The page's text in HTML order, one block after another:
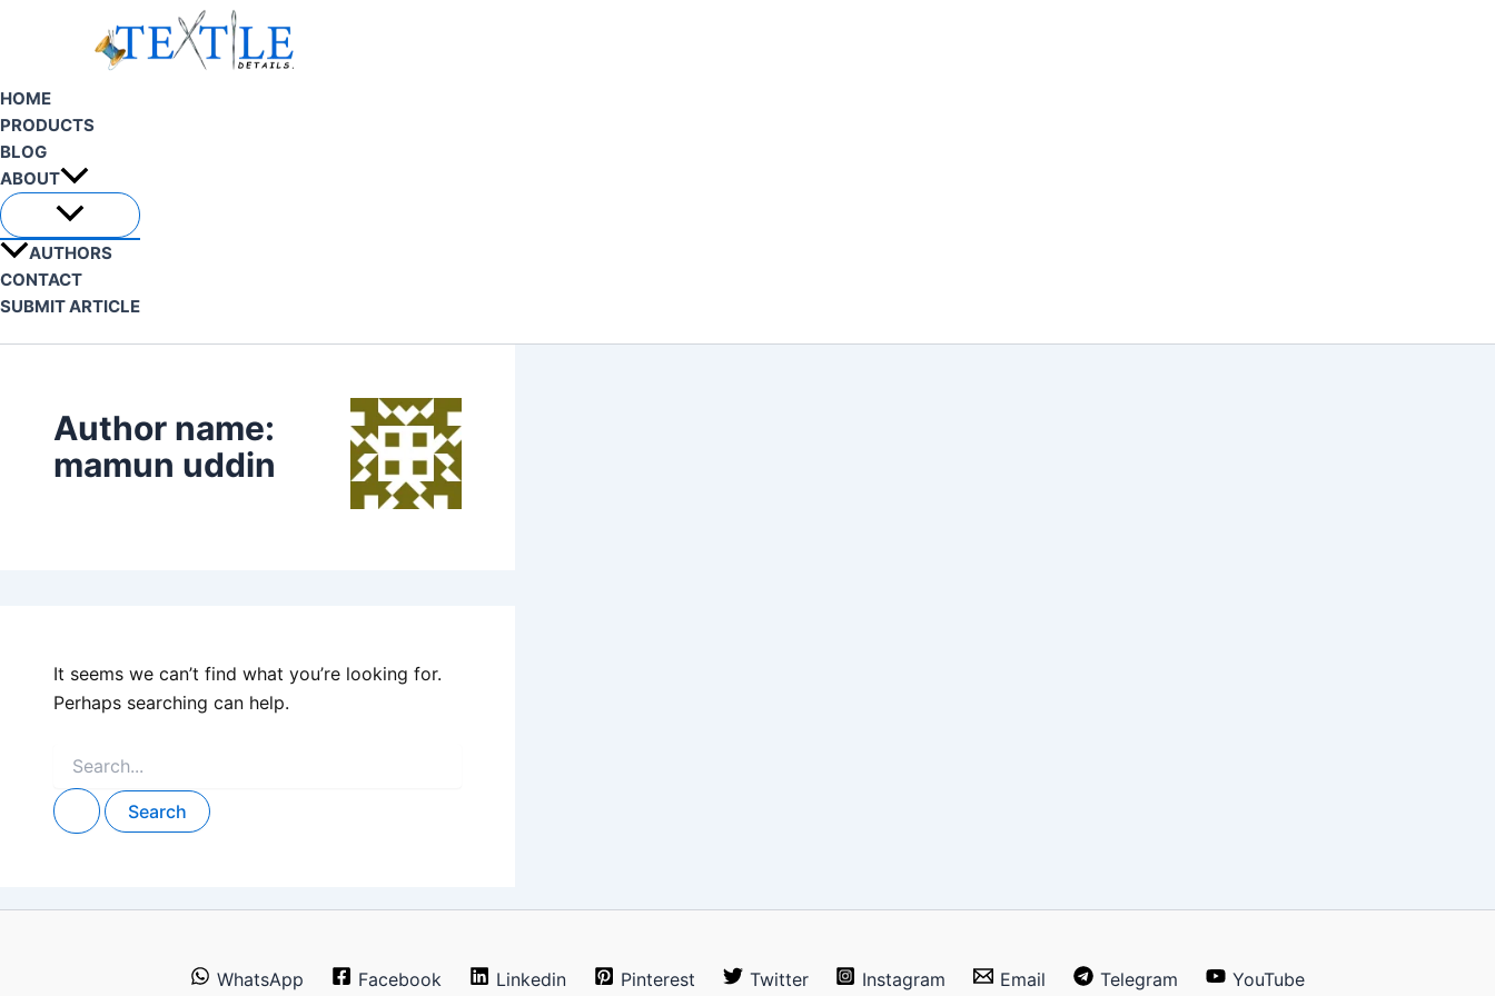
HOME
PRODUCTS
BLOG
ABOUT
AUTHORS
CONTACT
SUBMIT ARTICLE
Author name:
mamun uddin
It seems we can’t find what you’re looking for.
Perhaps searching can help.
for:
WhatsApp Facebook Linkedin Pinterest Twitter Instagram Email Telegram YouTube